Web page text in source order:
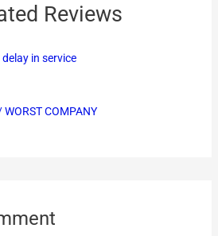
Reviews
in service
WORST COMPANY